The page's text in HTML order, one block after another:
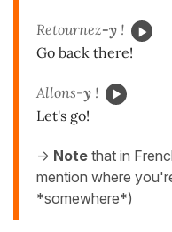
Retournez-y !
Go back there!
Allons-y !
Let's go!
-> Note that in
mention where
*somewhere*)